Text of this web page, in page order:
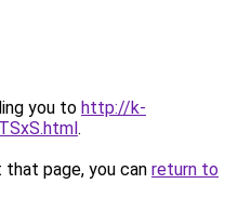
you to http://k-
.
page, you can return to